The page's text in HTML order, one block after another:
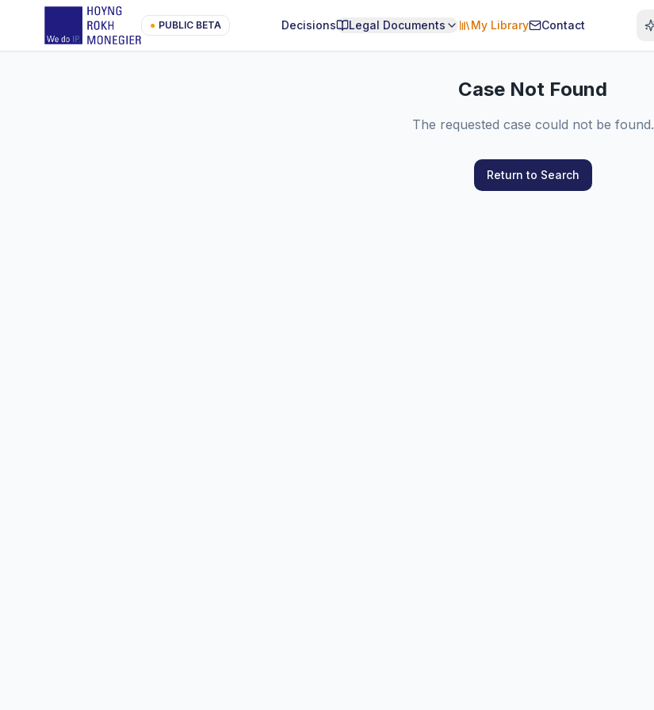
● PUBLIC BETA Decisions Legal Documents My Library Contact
Case Not Found
The requested case could not be found.
Return to Search